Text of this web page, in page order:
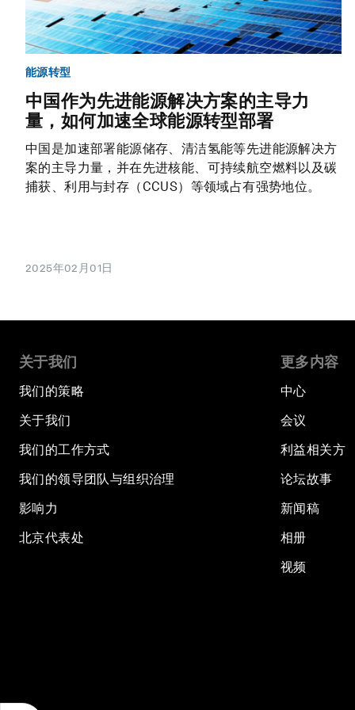
能源转型
中国作为先进能源解决方案的主导力
量，如何加速全球能源转型部署
中国是加速部署能源储存、清洁氢能等先进能源解决方
案的主导力量，并在先进核能、可持续航空燃料以及碳
捕获、利用与封存（CCUS）等领域占有强势地位。
2025年02月01日
关于我们
我们的策略
关于我们
我们的工作方式
我们的领导团队与组织治理
影响力
北京代表处
更多内容
中心
会议
利益相关方
论坛故事
新闻稿
相册
视频